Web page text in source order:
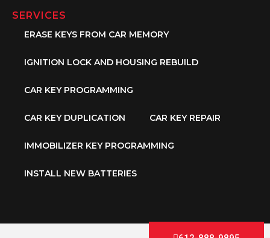
SERVICES
ERASE KEYS FROM CAR MEMORY
IGNITION LOCK AND HOUSING REBUILD
CAR KEY PROGRAMMING
CAR KEY DUPLICATION CAR KEY REPAIR
IMMOBILIZER KEY PROGRAMMING
INSTALL NEW BATTERIES